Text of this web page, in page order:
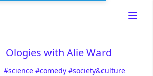
Ologies with Alie Ward
#science #comedy #society&culture